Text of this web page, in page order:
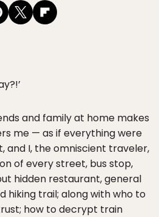
and family at home makes
me — as if everything were
and I, the omniscient traveler,
of every street, bus stop,
hidden restaurant, general
hiking trail; along with who to
how to decrypt train